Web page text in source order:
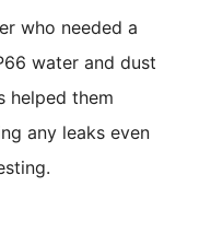
who needed a
water and dust
helped them
any leaks even